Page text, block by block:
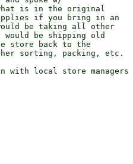
is in the original
if you bring in an
be taking all other
would be shipping old
store back to the
sorting, packing, etc.
with local store managers